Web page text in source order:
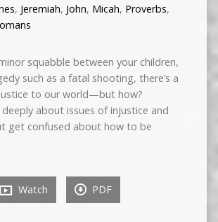
, Jeremiah, John, Micah, Proverbs,
squabble between your children,
such as a fatal shooting, there’s a
to our world—but how?
deeply about issues of injustice and
get confused about how to be
Watch PDF